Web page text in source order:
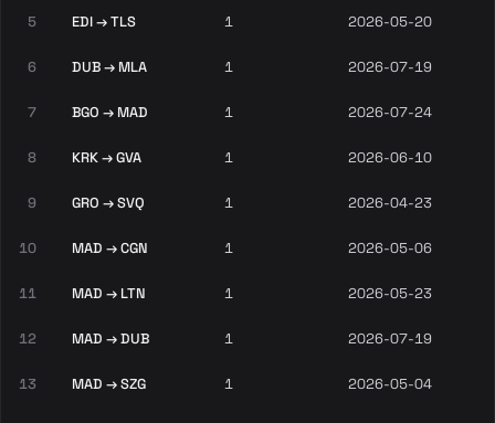
5 EDI → TLS 1 2026-05-20
6 DUB → MLA 1 2026-07-19
7 BGO → MAD 1 2026-07-24
8 KRK → GVA 1 2026-06-10
9 GRO → SVQ 1 2026-04-23
10 MAD → CGN 1 2026-05-06
11 MAD → LTN 1 2026-05-23
12 MAD → DUB 1 2026-07-19
13 MAD → SZG 1 2026-05-04